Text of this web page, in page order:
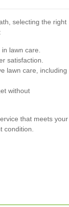
selecting the right
lawn care.
satisfaction.
lawn care, including
without
that meets your
condition.